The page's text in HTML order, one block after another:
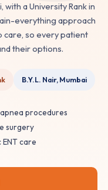
with a University Rank in
everything approach
care, so every patient
their options.
B.Y.L. Nair, Mumbai
procedures
surgery
care